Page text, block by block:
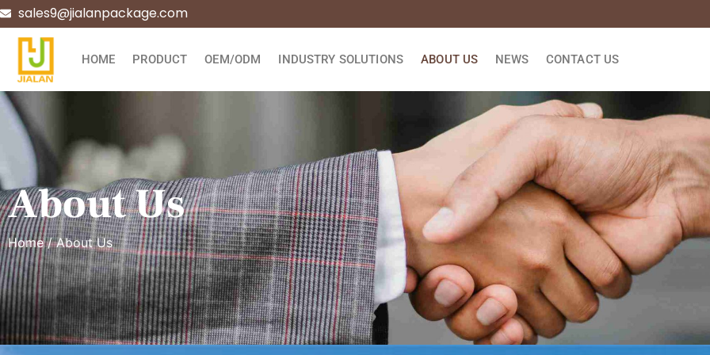
sales9@jialanpackage.com
HOME PRODUCT OEM/ODM INDUSTRY SOLUTIONS ABOUT US NEWS CONTACT US
About Us
Home/ About Us